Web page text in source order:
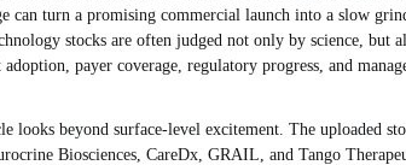
can turn a promising commercial launch into a slow
stocks are often judged not only by science, but
payer coverage, regulatory progress, and
looks beyond surface-level excitement. The uploaded
Biosciences, CareDx, GRAIL, and Tango